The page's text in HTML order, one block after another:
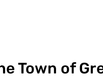
Town of